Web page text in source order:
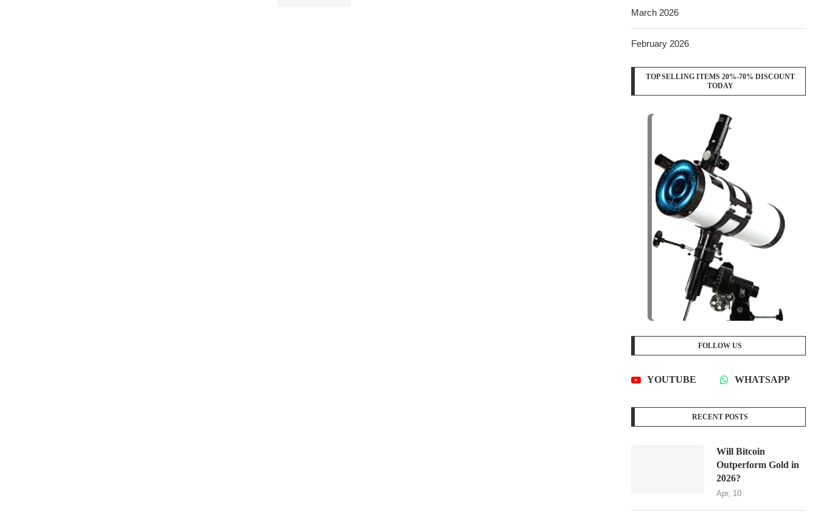
March 2026
February 2026
TOP SELLING ITEMS 20%-70% DISCOUNT
TODAY
FOLLOW US
YOUTUBE WHATSAPP
RECENT POSTS
Will Bitcoin
Outperform Gold in
2026?
Apr, 10